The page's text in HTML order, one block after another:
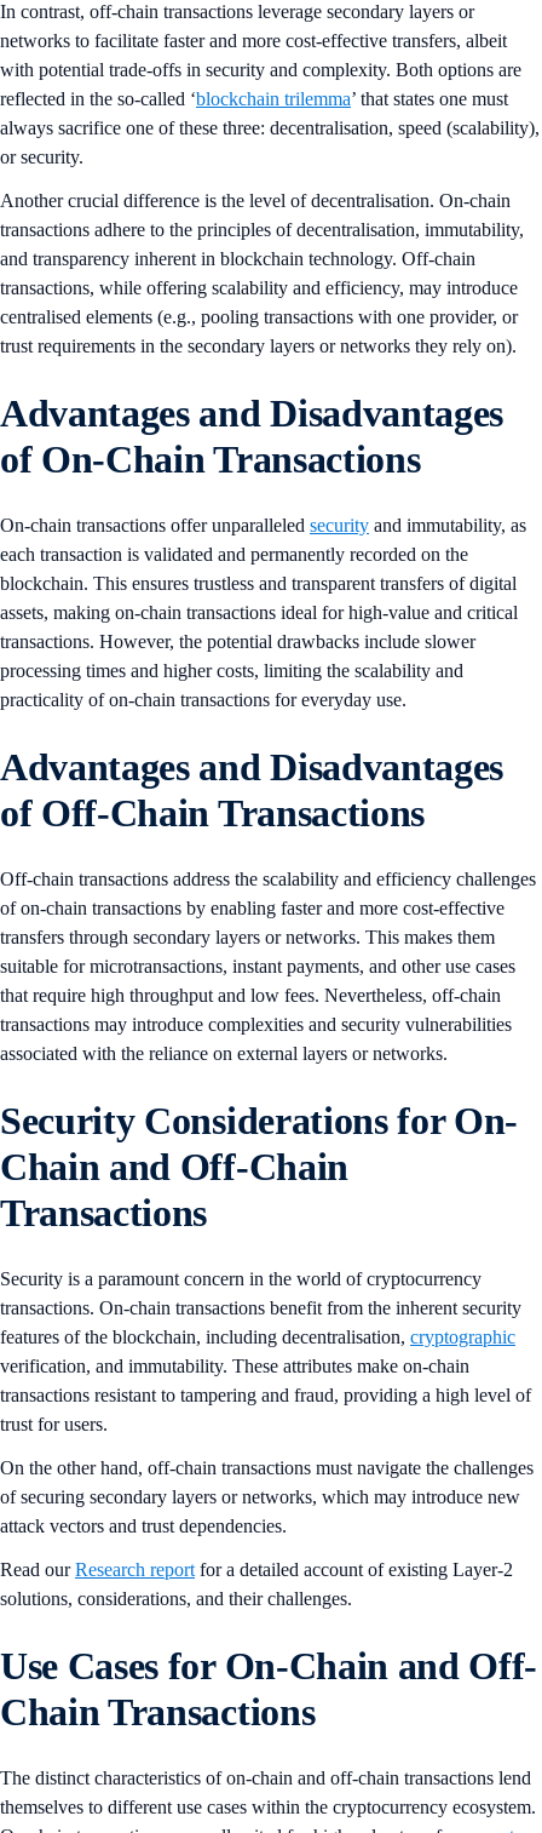
In contrast, off-chain transactions leverage secondary layers or
networks to facilitate faster and more cost-effective transfers, albeit
with potential trade-offs in security and complexity. Both options are
reflected in the so-called ‘blockchain trilemma’ that states one must
always sacrifice one of these three: decentralisation, speed (scalability),
or security.
Another crucial difference is the level of decentralisation. On-chain
transactions adhere to the principles of decentralisation, immutability,
and transparency inherent in blockchain technology. Off-chain
transactions, while offering scalability and efficiency, may introduce
centralised elements (e.g., pooling transactions with one provider, or
trust requirements in the secondary layers or networks they rely on).
Advantages and Disadvantages
of On-Chain Transactions
On-chain transactions offer unparalleled security and immutability, as
each transaction is validated and permanently recorded on the
blockchain. This ensures trustless and transparent transfers of digital
assets, making on-chain transactions ideal for high-value and critical
transactions. However, the potential drawbacks include slower
processing times and higher costs, limiting the scalability and
practicality of on-chain transactions for everyday use.
Advantages and Disadvantages
of Off-Chain Transactions
Off-chain transactions address the scalability and efficiency challenges
of on-chain transactions by enabling faster and more cost-effective
transfers through secondary layers or networks. This makes them
suitable for microtransactions, instant payments, and other use cases
that require high throughput and low fees. Nevertheless, off-chain
transactions may introduce complexities and security vulnerabilities
associated with the reliance on external layers or networks.
Security Considerations for On-
Chain and Off-Chain
Transactions
Security is a paramount concern in the world of cryptocurrency
transactions. On-chain transactions benefit from the inherent security
features of the blockchain, including decentralisation, cryptographic
verification, and immutability. These attributes make on-chain
transactions resistant to tampering and fraud, providing a high level of
trust for users.
On the other hand, off-chain transactions must navigate the challenges
of securing secondary layers or networks, which may introduce new
attack vectors and trust dependencies.
Read ourResearch report for a detailed account of existing Layer-2
solutions, considerations, and their challenges.
Use Cases for On-Chain and Off-
Chain Transactions
The distinct characteristics of on-chain and off-chain transactions lend
themselves to different use cases within the cryptocurrency ecosystem.